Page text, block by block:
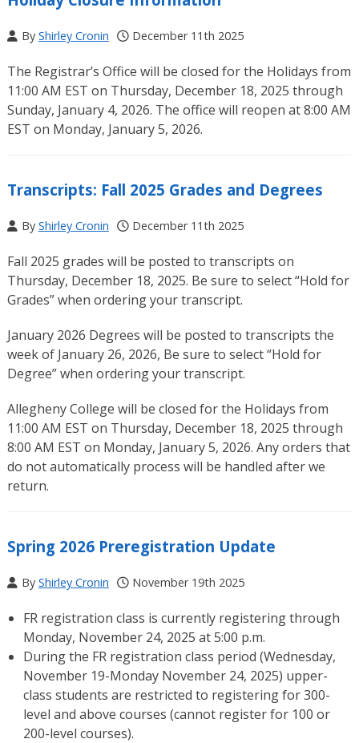
By Shirley Cronin December 11th 2025
The Registrar’s Office will be closed for the Holidays from
11:00 AM EST on Thursday, December 18, 2025 through
Sunday, January 4, 2026. The office will reopen at 8:00 AM
EST on Monday, January 5, 2026.
Transcripts: Fall 2025 Grades and Degrees
By Shirley Cronin December 11th 2025
Fall 2025 grades will be posted to transcripts on
Thursday, December 18, 2025. Be sure to select “Hold for
Grades” when ordering your transcript.
January 2026 Degrees will be posted to transcripts the
week of January 26, 2026, Be sure to select “Hold for
Degree” when ordering your transcript.
Allegheny College will be closed for the Holidays from
11:00 AM EST on Thursday, December 18, 2025 through
8:00 AM EST on Monday, January 5, 2026. Any orders that
do not automatically process will be handled after we
return.
Spring 2026 Preregistration Update
By Shirley Cronin November 19th 2025
FR registration class is currently registering through
Monday, November 24, 2025 at 5:00 p.m.
During the FR registration class period (Wednesday,
November 19-Monday November 24, 2025) upper-
class students are restricted to registering for 300-
level and above courses (cannot register for 100 or
200-level courses).